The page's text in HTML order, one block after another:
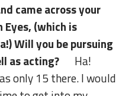
came across your
Eyes, (which is
Will you be pursuing
as acting? Ha!
only 15 there. I would